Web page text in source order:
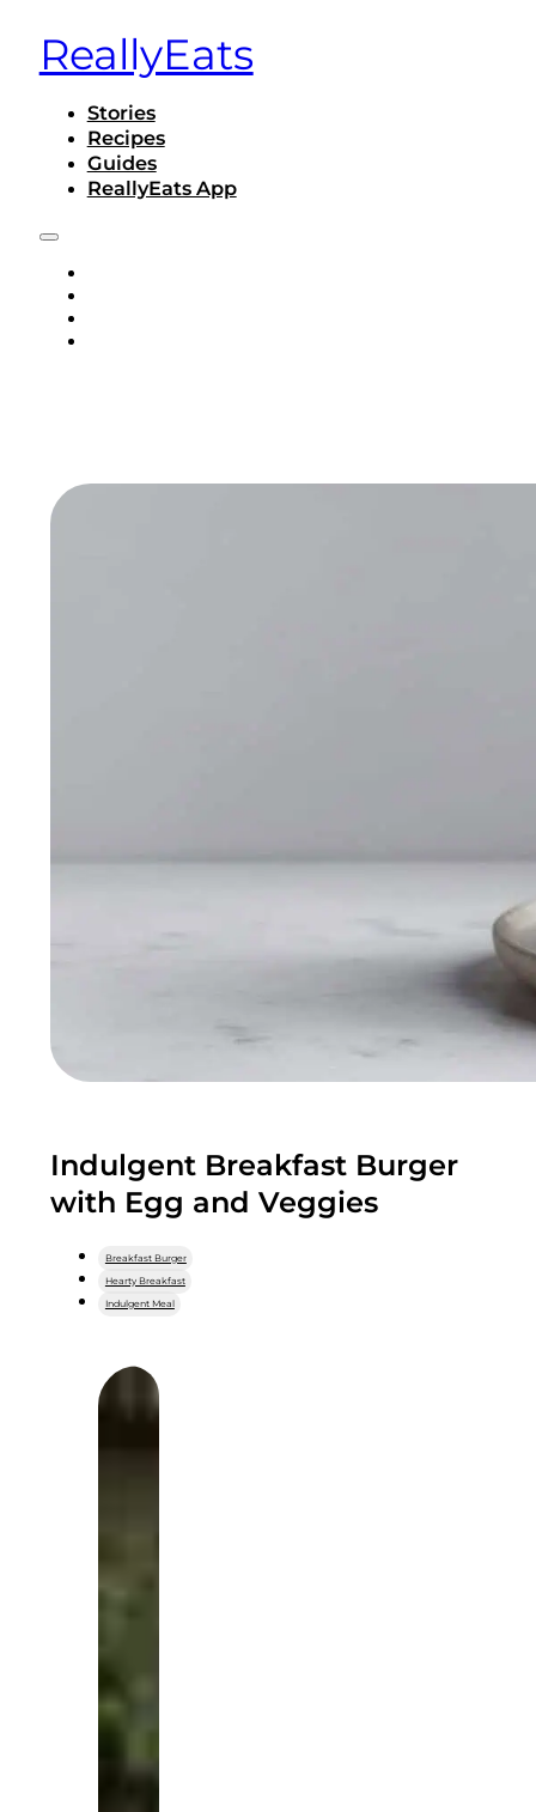
ReallyEats
Stories
Recipes
Guides
ReallyEats App
Indulgent Breakfast Burger
with Egg and Veggies
Breakfast Burger
Hearty Breakfast
Indulgent Meal